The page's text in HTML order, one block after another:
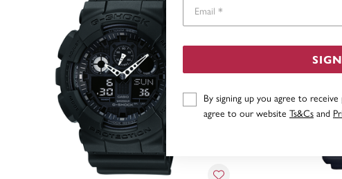
By signing up you agree to
agree to our website Ts&Cs and